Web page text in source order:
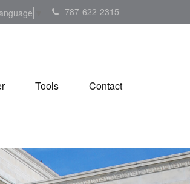
787-622-2315
Tools Contact